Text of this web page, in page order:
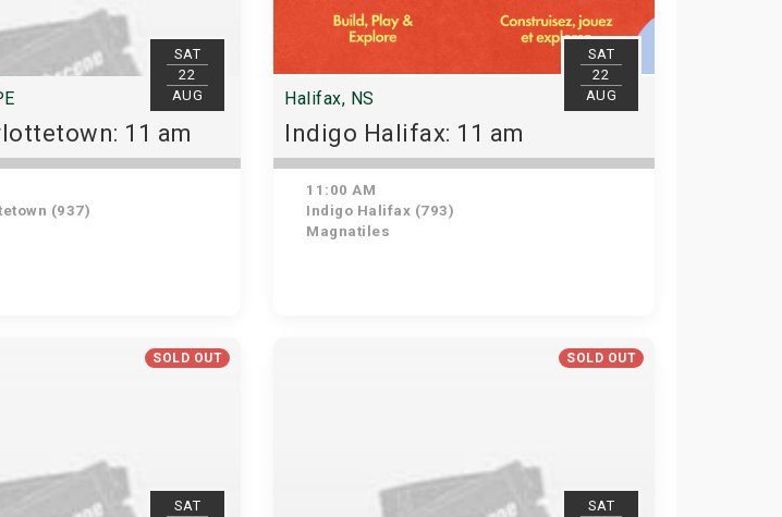
SAT
22
AUG
11 am
(937)
SAT
22
AUG
Halifax, NS
Indigo Halifax: 11 am
11:00 AM
Indigo Halifax (793)
Magnatiles
SOLD OUT
SAT
SOLD OUT
SAT